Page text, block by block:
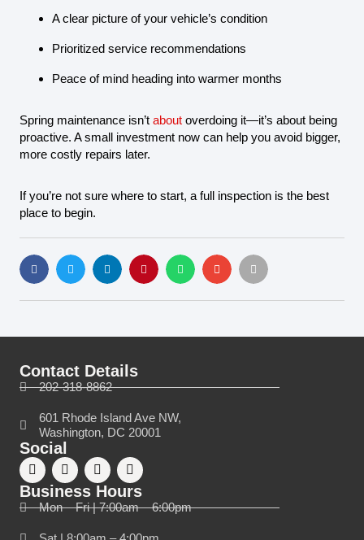
A clear picture of your vehicle’s condition
Prioritized service recommendations
Peace of mind heading into warmer months
Spring maintenance isn’t about overdoing it—it’s about being
proactive. A small investment now can help you avoid bigger,
more costly repairs later.
If you’re not sure where to start, a full inspection is the best
place to begin.
Contact Details
202-318-8862
601 Rhode Island Ave NW,
Washington, DC 20001
Social
Business Hours
Mon – Fri | 7:00am – 6:00pm